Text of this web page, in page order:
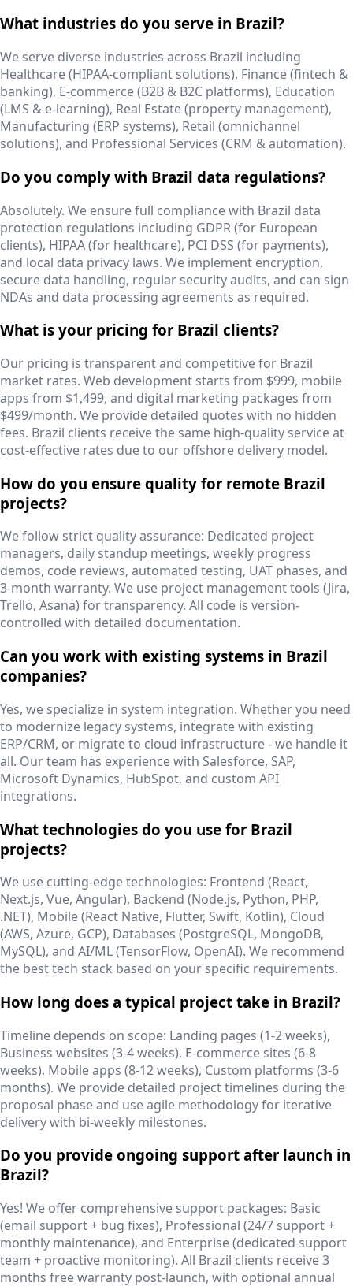
What industries do you serve in Brazil?
We serve diverse industries across Brazil including
Healthcare (HIPAA-compliant solutions), Finance (fintech &
banking), E-commerce (B2B & B2C platforms), Education
(LMS & e-learning), Real Estate (property management),
Manufacturing (ERP systems), Retail (omnichannel
solutions), and Professional Services (CRM & automation).
Do you comply with Brazil data regulations?
Absolutely. We ensure full compliance with Brazil data
protection regulations including GDPR (for European
clients), HIPAA (for healthcare), PCI DSS (for payments),
and local data privacy laws. We implement encryption,
secure data handling, regular security audits, and can sign
NDAs and data processing agreements as required.
What is your pricing for Brazil clients?
Our pricing is transparent and competitive for Brazil
market rates. Web development starts from $999, mobile
apps from $1,499, and digital marketing packages from
$499/month. We provide detailed quotes with no hidden
fees. Brazil clients receive the same high-quality service at
cost-effective rates due to our offshore delivery model.
How do you ensure quality for remote Brazil
projects?
We follow strict quality assurance: Dedicated project
managers, daily standup meetings, weekly progress
demos, code reviews, automated testing, UAT phases, and
3-month warranty. We use project management tools (Jira,
Trello, Asana) for transparency. All code is version-
controlled with detailed documentation.
Can you work with existing systems in Brazil
companies?
Yes, we specialize in system integration. Whether you need
to modernize legacy systems, integrate with existing
ERP/CRM, or migrate to cloud infrastructure - we handle it
all. Our team has experience with Salesforce, SAP,
Microsoft Dynamics, HubSpot, and custom API
integrations.
What technologies do you use for Brazil
projects?
We use cutting-edge technologies: Frontend (React,
Next.js, Vue, Angular), Backend (Node.js, Python, PHP,
.NET), Mobile (React Native, Flutter, Swift, Kotlin), Cloud
(AWS, Azure, GCP), Databases (PostgreSQL, MongoDB,
MySQL), and AI/ML (TensorFlow, OpenAI). We recommend
the best tech stack based on your specific requirements.
How long does a typical project take in Brazil?
Timeline depends on scope: Landing pages (1-2 weeks),
Business websites (3-4 weeks), E-commerce sites (6-8
weeks), Mobile apps (8-12 weeks), Custom platforms (3-6
months). We provide detailed project timelines during the
proposal phase and use agile methodology for iterative
delivery with bi-weekly milestones.
Do you provide ongoing support after launch in
Brazil?
Yes! We offer comprehensive support packages: Basic
(email support + bug fixes), Professional (24/7 support +
monthly maintenance), and Enterprise (dedicated support
team + proactive monitoring). All Brazil clients receive 3
months free warranty post-launch, with optional annual